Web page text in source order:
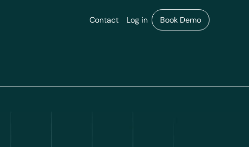
Contact Log in Book Demo